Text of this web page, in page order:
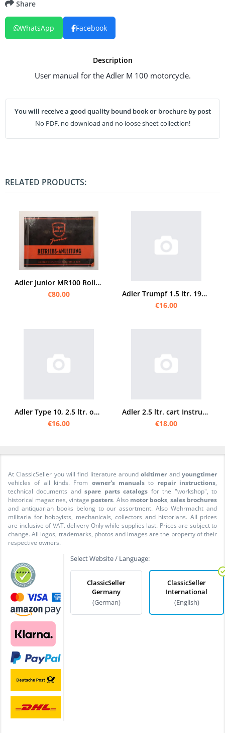
Description
User manual for the Adler M 100 motorcycle.
You will receive a good quality bound book or brochure by post
No PDF, no download and no loose sheet collection!
Share
WhatsApp Facebook
RELATED PRODUCTS:
Adler Junior MR100 Roller original Bedienungsanleitung
€80.00
Adler Trumpf 1.5 ltr. 1932 Operating Instructions
€16.00
Adler Type 10, 2.5 ltr. operating instructions and spare parts list
€16.00
Adler 2.5 ltr. cart Instruction manual
€18.00
At ClassicSeller you will find literature aroundoldtimer andyoungtimer
vehicles of all kinds. From owner's manuals to repair instructions,
technical documents andspare parts catalogs for the "workshop", to
historical magazines, vintage posters. Also motor books, sales brochures
and antiquarian books belong to our assortment. Also Wehrmacht and
militaria for hobbyists, mechanicals, collectors and historians. All prices
are inclusive of VAT. delivery Only while supplies last. Prices are subject to
change. All logos, trademarks, photos and images are the property of their
respective owners.
Select Website / Language:
ClassicSeller
Germany
(German)
ClassicSeller
International
(English)